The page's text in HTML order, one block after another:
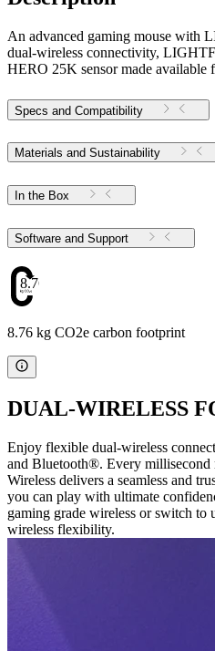
An advanced gaming mouse with
dual-wireless connectivity,
HERO 25K sensor made available
Specs and Compatibility
Materials and Sustainability
In the Box
Software and Support
8.76
8.76 kg CO2e carbon footprint
DUAL-WIRELESS
Enjoy flexible dual-wireless
and Bluetooth®. Every
Wireless delivers a seamless and
you can play with ultimate
gaming grade wireless or switch
wireless flexibility.